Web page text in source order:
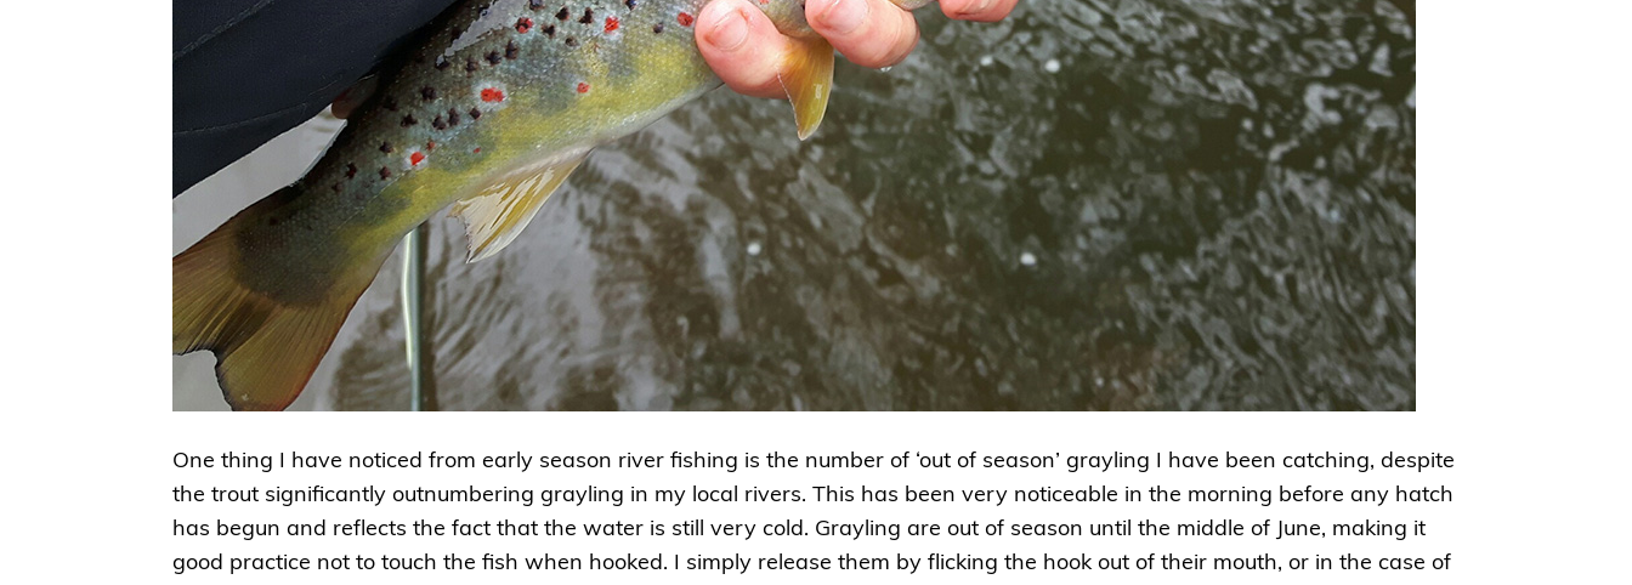
One thing I have noticed from early season river fishing is the number of ‘out of season’ grayling I have been catching, despite
the trout significantly outnumbering grayling in my local rivers. This has been very noticeable in the morning before any hatch
has begun and reflects the fact that the water is still very cold. Grayling are out of season until the middle of June, making it
good practice not to touch the fish when hooked. I simply release them by flicking the hook out of their mouth, or in the case of